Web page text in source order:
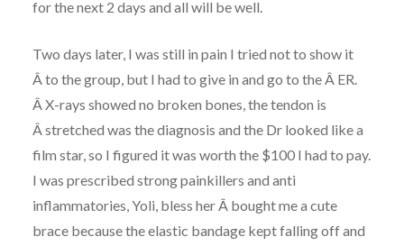
for the next 2 days and all will be well.
Two days later, I was still in pain I tried not to show it
Â to the group, but I had to give in and go to the Â ER.
Â X-rays showed no broken bones, the tendon is
Â stretched was the diagnosis and the Dr looked like a
film star, so I figured it was worth the $100 I had to pay.
I was prescribed strong painkillers and anti
inflammatories, Yoli, bless her Â bought me a cute
brace because the elastic bandage kept falling off and